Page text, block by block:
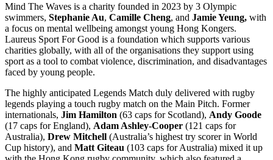
Mind The Waves is a charity founded in 2023 by 3 Olympic
swimmers, Stephanie Au, Camille Cheng, and Jamie Yeung, with
a focus on mental wellbeing amongst young Hong Kongers.
Laureus Sport For Good is a foundation which supports various
charities globally, with all of the organisations they support using
sport as a tool to combat violence, discrimination, and disadvantages
faced by young people.
The highly anticipated Legends Match duly delivered with rugby
legends playing a touch rugby match on the Main Pitch. Former
internationals, Jim Hamilton (63 caps for Scotland), Andy Goode
(17 caps for England), Adam Ashley-Cooper (121 caps for
Australia), Drew Mitchell (Australia’s highest try scorer in World
Cup history), and Matt Giteau (103 caps for Australia) mixed it up